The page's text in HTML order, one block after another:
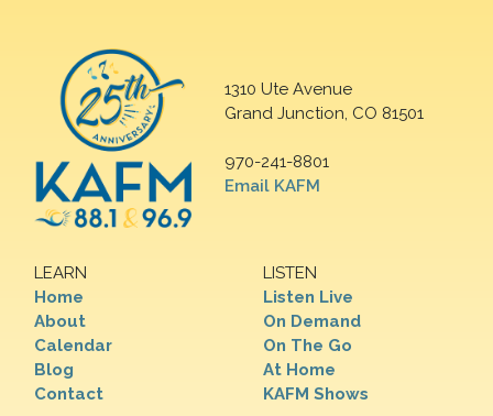
1310 Ute Avenue
Grand Junction, CO 81501
970-241-8801
Email KAFM
LEARN
Home
About
Calendar
Blog
Contact
LISTEN
Listen Live
On Demand
On The Go
At Home
KAFM Shows